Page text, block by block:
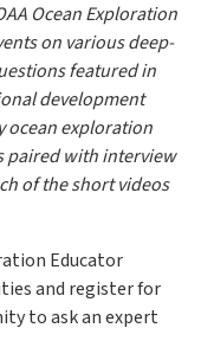
Ocean Exploration
on various deep-
featured in
development
ocean exploration
paired with interview
of the short videos
Educator
and register for
to ask an expert